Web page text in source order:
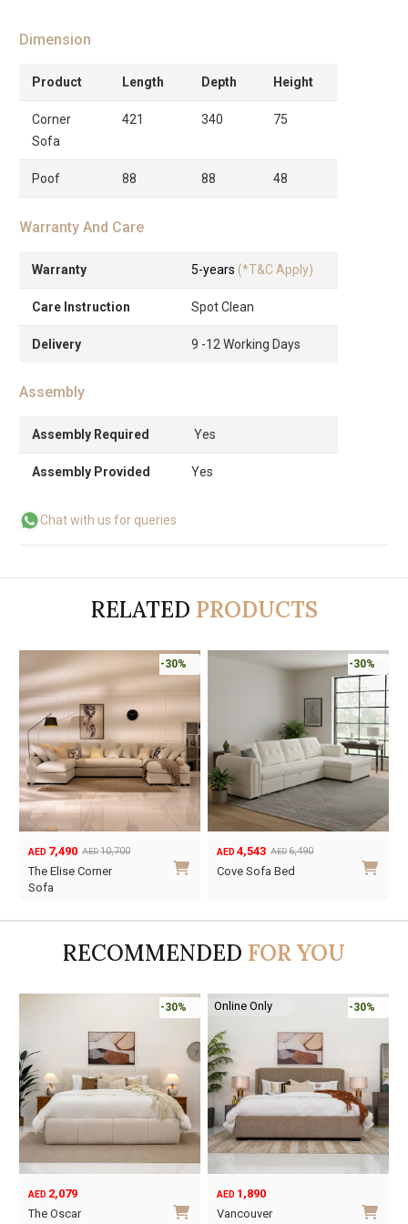
Dimension
Product Length Depth Height
Corner
Sofa
421 340 75
Poof 88 88 48
Warranty And Care
Warranty 5-years (*T&C Apply)
Care Instruction Spot Clean
Delivery 9 -12 Working Days
Assembly
Assembly Required Yes
Assembly Provided Yes
Chat with us for queries
RELATED PRODUCTS
-30%
AED 10,700
Original
price
AED 7,490
Current
price
The Elise Corner
Sofa
-30%
AED 6,490
Original
AED 4,543
Current
Cove Sofa Bed
RECOMMENDED FOR YOU
-30%
AED 2,079
The Oscar
Online Only -30%
AED 1,890
Vancouver